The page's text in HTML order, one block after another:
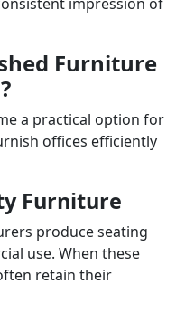
Furniture
a practical option for
offices efficiently
Furniture
produce seating
use. When these
retain their